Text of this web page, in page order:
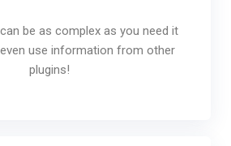
be as complex as you need it
use information from other
plugins!